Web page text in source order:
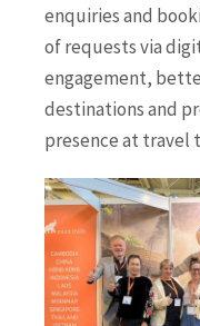
enquiries and
of requests via
engagement,
destinations and
presence at travel